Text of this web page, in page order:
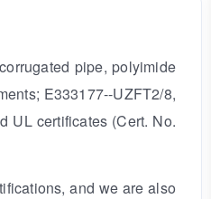
pipe, polyimide
E333177--UZFT2/8,
UL certificates (Cert. No.
and we are also